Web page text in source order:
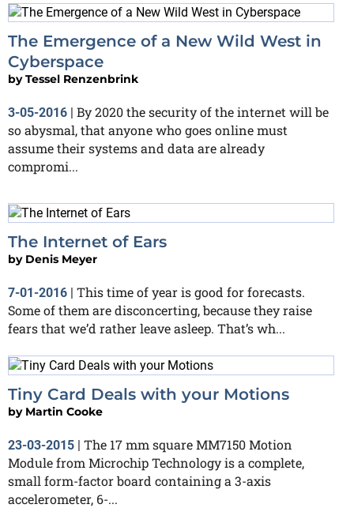
The Emergence of a New Wild West in
Cyberspace
byTessel Renzenbrink
3-05-2016
By 2020 the security of the internet will be
so abysmal, that anyone who goes online must
assume their systems and data are already
compromi...
The Internet of Ears
by Denis Meyer
7-01-2016 | This time of year is good for forecasts.
Some of them are disconcerting, because they raise
fears that we’d rather leave asleep. That’s wh...
Tiny Card Deals with your Motions
by Martin Cooke
23-03-2015 | The 17 mm square MM7150 Motion
Module from Microchip Technology is a complete,
small form-factor board containing a 3-axis
accelerometer, 6-...